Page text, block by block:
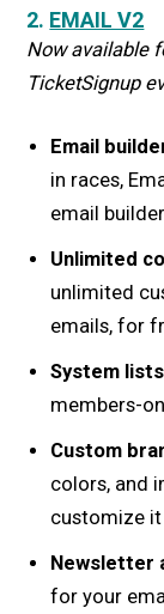
2. EMAIL V2
Now available
TicketSignup
Email
in races,
email
Unlimited
unlimited
emails, for
System
members-
Custom
colors, and
customize
Newsletter
for your